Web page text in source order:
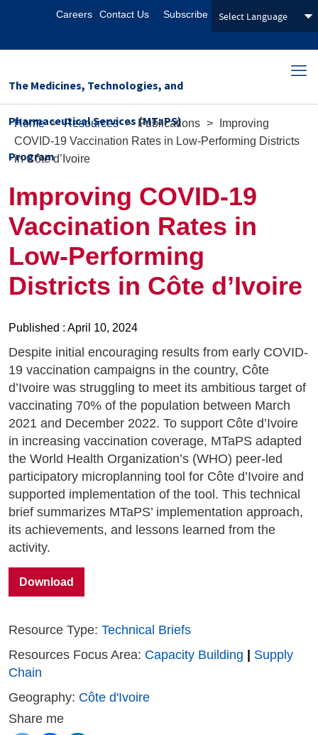
Careers Contact Us Subscribe
The Medicines, Technologies, and
Pharmaceutical Services (MTaPS)
Program
Home > Resources > Publications >
Improving
COVID-19 Vaccination Rates in Low-Performing Districts
in Côte d’Ivoire
Improving COVID-19
Vaccination Rates in
Low-Performing
Districts in Côte d’Ivoire
Published : April 10, 2024
Despite initial encouraging results from early COVID-
19 vaccination campaigns in the country, Côte
d’Ivoire was struggling to meet its ambitious target of
vaccinating 70% of the population between March
2021 and December 2022. To support Côte d’Ivoire
in increasing vaccination coverage, MTaPS adapted
the World Health Organization’s (WHO) peer-led
participatory microplanning tool for Côte d’Ivoire and
supported implementation of the tool. This technical
brief summarizes MTaPS’ implementation approach,
its achievements, and lessons learned from the
activity.
Download
Resource Type: Technical Briefs
Resources Focus Area: Capacity Building
Supply
Chain
Geography: Côte d'Ivoire
Share me